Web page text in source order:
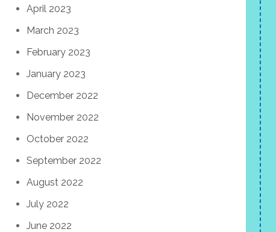
April 2023
March 2023
February 2023
January 2023
December 2022
November 2022
October 2022
September 2022
August 2022
July 2022
June 2022